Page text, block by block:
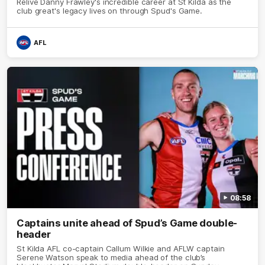
club great's legacy lives on through Spud's Game.
AFL
08:58
Captains unite ahead of Spud’s Game double-
header
St Kilda AFL co-captain Callum Wilkie and AFLW captain
Serene Watson speak to media ahead of the club’s